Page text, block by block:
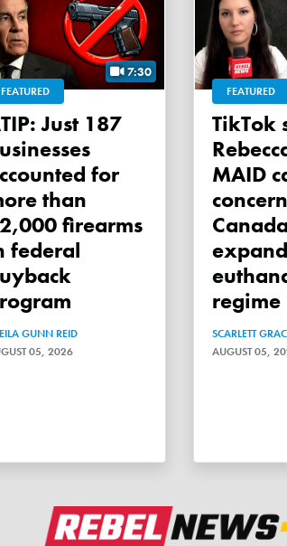
7:30
FEATURED
for
than
firearms
federal
GUNN REID
05, 2026
FEATURED
TikTok star
MAID
regime
SCARLETT
AUGUST 05,